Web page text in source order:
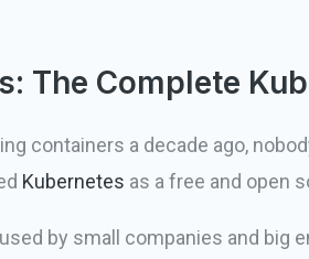
The Complete
containers a decade ago,
Kubernetes as a free and open
by small companies and big